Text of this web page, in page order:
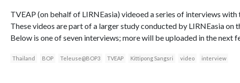
TVEAP (on behalf of LIRNEasia) videoed a series of interviews
These videos are part of a larger study conducted by LIRNEasia on
Below is one of seven interviews; more will be uploaded in the next
Thailand BOP Teleuse@BOP3 TVEAP Kittipong Sangsri video interview